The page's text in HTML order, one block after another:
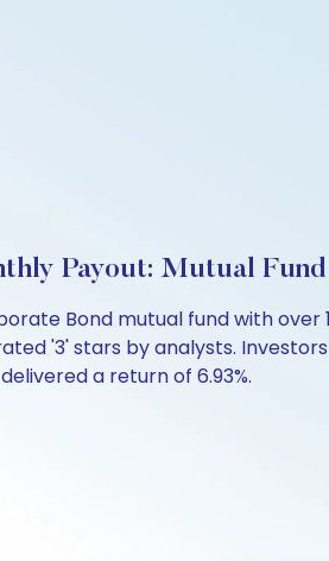
Payout: Mutual
Bond mutual fund with
'3' stars by analysts.
a return of 6.93%.